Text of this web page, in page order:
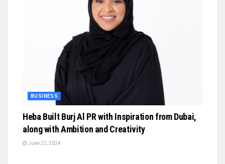
BUSINESS
Heba Built Burj Al PR with Inspiration from Dubai,
along with Ambition and Creativity
June 22, 2024